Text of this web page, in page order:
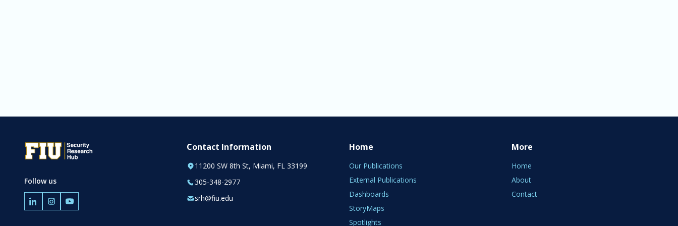
Follow us
Contact Information
11200 SW 8th St, Miami, FL 33199
305-348-2977
srh@fiu.edu
Home
Our Publications
External Publications
Dashboards
StoryMaps
Spotlights
More
Home
About
Contact